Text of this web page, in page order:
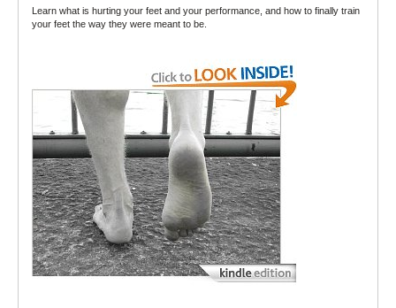
Learn what is hurting your feet and your performance, and how to finally train
your feet the way they were meant to be.